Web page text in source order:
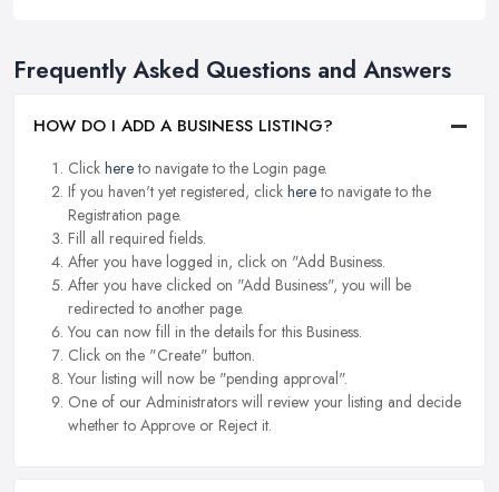
Frequently Asked Questions and Answers
HOW DO I ADD A BUSINESS LISTING?
Click hereto navigate to the Login page.
If you haven't yet registered, click hereto navigate to the
Registration page.
Fill all required fields.
After you have logged in, click on "Add Business.
After you have clicked on "Add Business", you will be
redirected to another page.
You can now fill in the details for this Business.
Click on the "Create" button.
Your listing will now be "pending approval".
One of our Administrators will review your listing and decide
whether to Approve or Reject it.